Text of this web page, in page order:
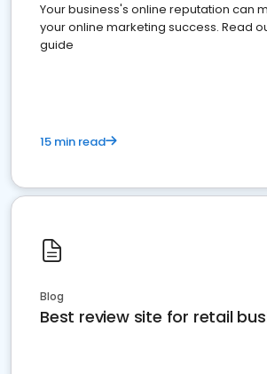
Your business's online reputation can
your online marketing success. Read
guide
15 min read
Blog
Best review site for retail